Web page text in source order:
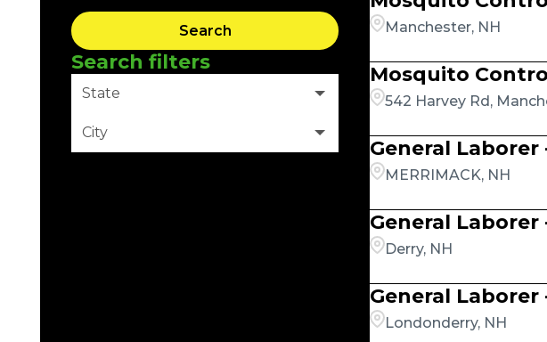
Search
Search filters
State
City
Manchester, NH
Mosquito
542 Harvey Rd,
General Laborer
MERRIMACK, NH
General Laborer
Derry, NH
General Laborer
Londonderry, NH